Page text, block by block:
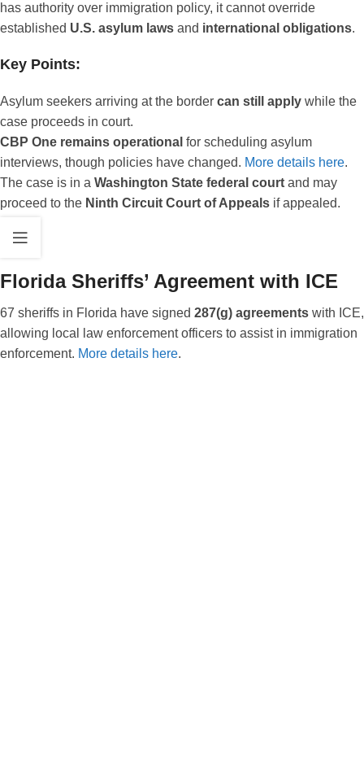
has authority over immigration policy, it cannot override
established U.S. asylum laws and international obligations.
Key Points:
Asylum seekers arriving at the border can still apply while the
case proceeds in court.
CBP One remains operational for scheduling asylum
interviews, though policies have changed. More details here.
The case is in a Washington State federal court and may
proceed to the Ninth Circuit Court of Appeals if appealed.
Florida Sheriffs’ Agreement with ICE
67 sheriffs in Florida have signed 287(g) agreements with ICE,
allowing local law enforcement officers to assist in immigration
enforcement. More details here.